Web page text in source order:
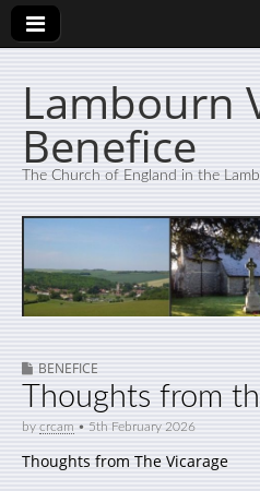
Lambourn
Benefice
The Church of England in the
BENEFICE
Thoughts from
by crcam • 5th February 2026
Thoughts from The Vicarage